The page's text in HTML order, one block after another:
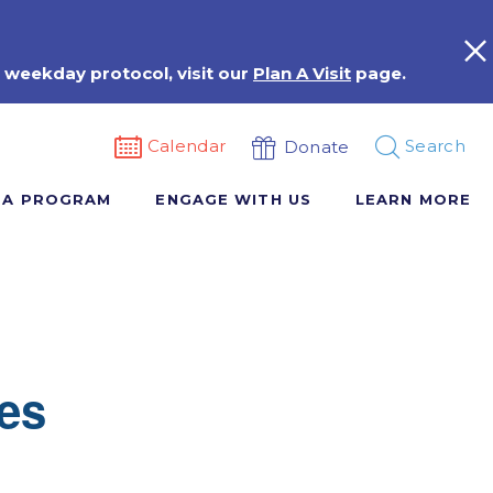
protocol, visit our Plan A Visit page.
Calendar Donate Search
PROGRAM ENGAGE WITH US LEARN MORE